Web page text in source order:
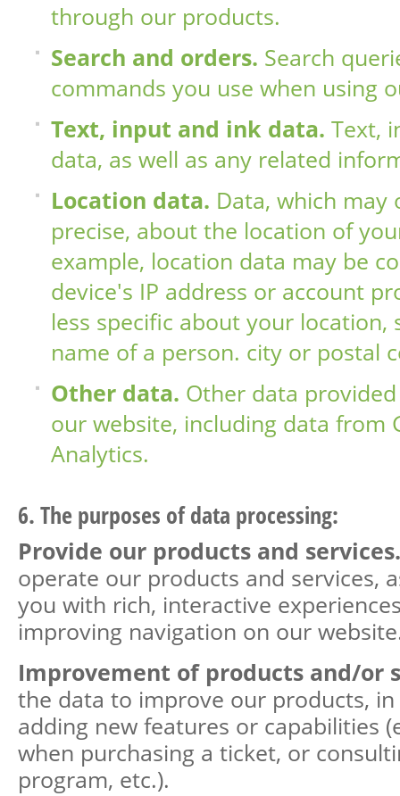
through our products.
Search and orders. Search
commands you use when using
Text, input and ink data. Text,
data, as well as any related
Location data. Data, which may
precise, about the location of
example, location data may be
device's IP address or account
less specific about your location,
name of a person. city ​​or postal
Other data. Other data
our website, including data from
Analytics.
6. The purposes of data processing:
Provide our products and
operate our products and services,
you with rich, interactive
improving navigation on our
Improvement of products and/or
the data to improve our products,
adding new features or capabilities
when purchasing a ticket, or
program, etc.).